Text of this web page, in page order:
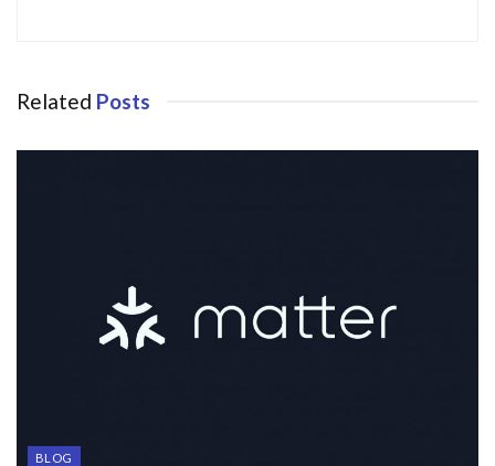
Related Posts
BLOG